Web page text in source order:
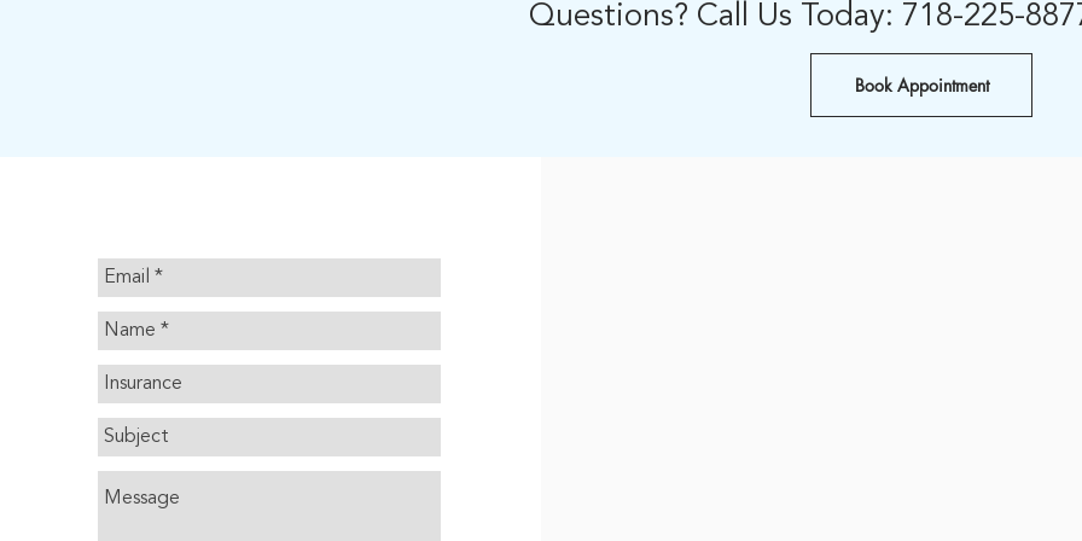
Questions? Call Us Today: 718-225-
Book Appointment